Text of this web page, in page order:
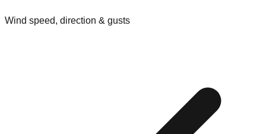
Wind speed, direction & gusts